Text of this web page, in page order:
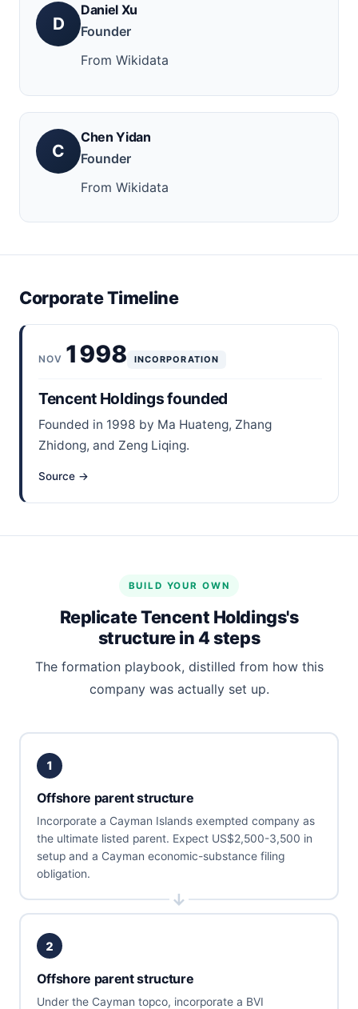
D
Daniel Xu
Founder
From Wikidata
C
Chen Yidan
Founder
From Wikidata
Corporate Timeline
NOV 1998 INCORPORATION
Tencent Holdings founded
Founded in 1998 by Ma Huateng, Zhang
Zhidong, and Zeng Liqing.
Source →
BUILD YOUR OWN
Replicate Tencent Holdings's
structure in 4 steps
The formation playbook, distilled from how this
company was actually set up.
1
Offshore parent structure
Incorporate a Cayman Islands exempted company as
the ultimate listed parent. Expect US$2,500-3,500 in
setup and a Cayman economic-substance filing
obligation.
2
Offshore parent structure
Under the Cayman topco, incorporate a BVI